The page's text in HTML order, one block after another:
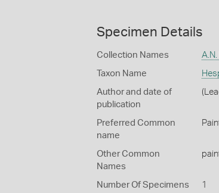
Specimen Details
Collection Names
Taxon Name
Author and date of
publication
Preferred Common
name
Other Common
Names
Number Of Specimens 1